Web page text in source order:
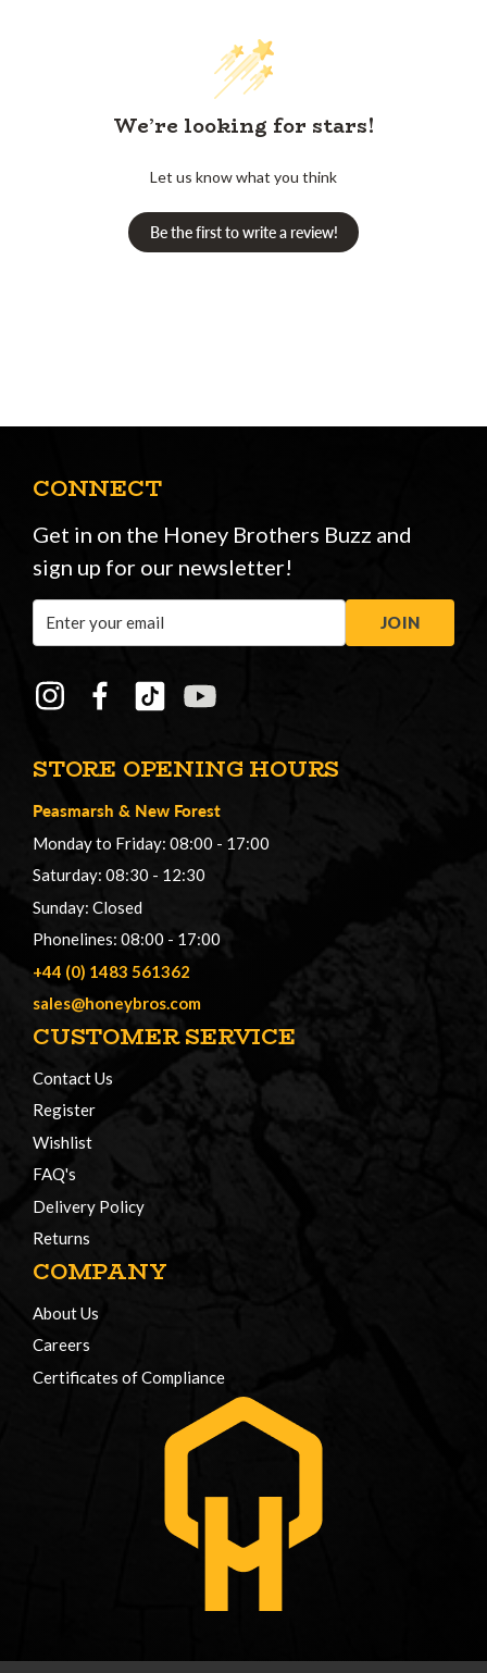
We’re looking for stars!
Let us know what you think
Be the first to write a review!
STORE OPENING HOURS
Peasmarsh & New Forest
Monday to Friday: 08:00 - 17:00
Saturday: 08:30 - 12:30
Sunday: Closed
Phonelines: 08:00 - 17:00
+44 (0) 1483 561362
sales@honeybros.com
CUSTOMER SERVICE
Contact Us
Register
Wishlist
FAQ's
Delivery Policy
Returns
COMPANY
About Us
Careers
Certificates of Compliance
CONNECT
Get in on the Honey Brothers Buzz and
sign up for our newsletter!
Address
JOIN